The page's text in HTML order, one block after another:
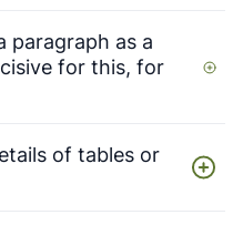
paragraph as a
for this, for
of tables or